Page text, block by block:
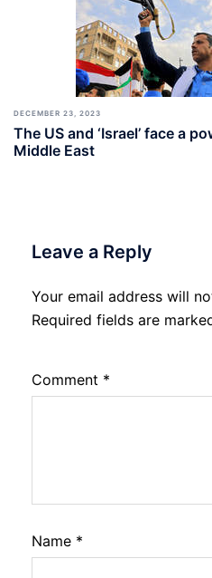
DECEMBER 23, 2023
The US and ‘Israel’ face a
Middle East
Leave a Reply
Your email address will
Required fields are
Comment *
Name *